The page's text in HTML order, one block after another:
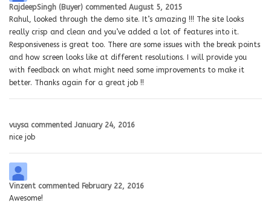
RajdeepSingh (Buyer) commented August 5, 2015
Rahul, looked through the demo site. It’s amazing !!! The site looks
really crisp and clean and you’ve added a lot of features into it.
Responsiveness is great too. There are some issues with the break points
and how screen looks like at different resolutions. I will provide you
with feedback on what might need some improvements to make it
better. Thanks again for a great job !!
vuysa commented January 24, 2016
nice job
Vinzent commented February 22, 2016
Awesome!